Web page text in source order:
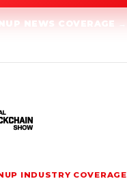
NEWS COVERAGE →
INDUSTRY COVERAGE